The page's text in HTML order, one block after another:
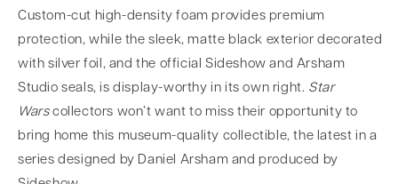
Custom-cut high-density foam provides premium
protection, while the sleek, matte black exterior decorated
with silver foil, and the official Sideshow and Arsham
Studio seals, is display-worthy in its own right. Star
Wars collectors won’t want to miss their opportunity to
bring home this museum-quality collectible, the latest in a
series designed by Daniel Arsham and produced by